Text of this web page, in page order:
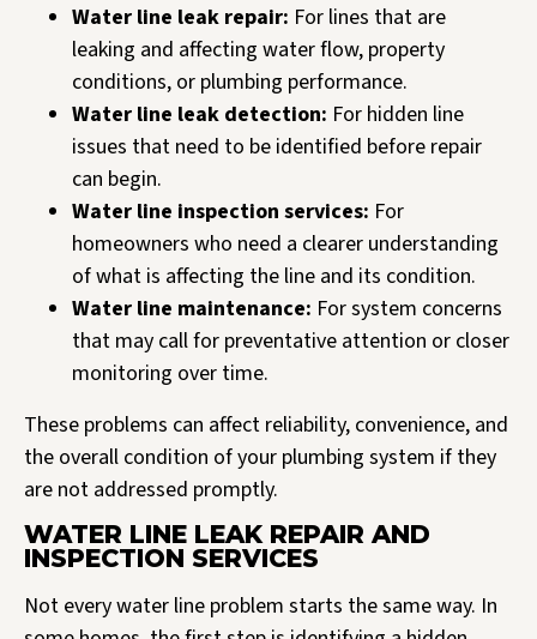
Water line leak repair: For lines that are
leaking and affecting water flow, property
conditions, or plumbing performance.
Water line leak detection: For hidden line
issues that need to be identified before repair
can begin.
Water line inspection services: For
homeowners who need a clearer understanding
of what is affecting the line and its condition.
Water line maintenance: For system concerns
that may call for preventative attention or closer
monitoring over time.
These problems can affect reliability, convenience, and
the overall condition of your plumbing system if they
are not addressed promptly.
WATER LINE LEAK REPAIR AND
INSPECTION SERVICES
Not every water line problem starts the same way. In